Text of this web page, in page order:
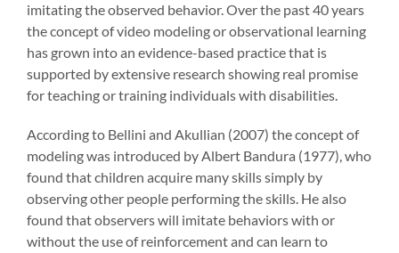
imitating the observed behavior. Over the past 40 years
the concept of video modeling or observational learning
has grown into an evidence-based practice that is
supported by extensive research showing real promise
for teaching or training individuals with disabilities.
According to Bellini and Akullian (2007) the concept of
modeling was introduced by Albert Bandura (1977), who
found that children acquire many skills simply by
observing other people performing the skills. He also
found that observers will imitate behaviors with or
without the use of reinforcement and can learn to